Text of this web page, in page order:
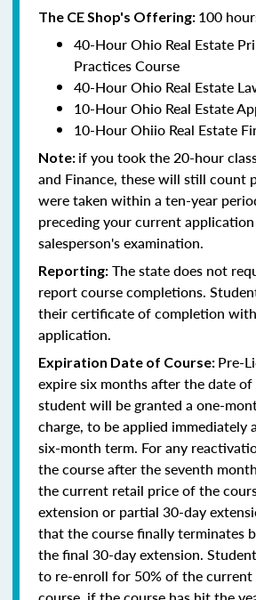
The CE Shop's Offering: 100
40-Hour Ohio Real Estate
Practices Course
40-Hour Ohio Real Estate
10-Hour Ohio Real Estate
10-Hour Ohiio Real Estate
Note: if you took the 20-hour
and Finance, these will still count
were taken within a ten-year
preceding your current
salesperson's examination.
Reporting: The state does not
report course completions.
their certificate of completion
application.
Expiration Date of Course: Pre-
expire six months after the date of
student will be granted a one-
charge, to be applied immediately
six-month term. For any
the course after the seventh
the current retail price of the
extension or partial 30-day
that the course finally terminates
the final 30-day extension.
to re-enroll for 50% of the